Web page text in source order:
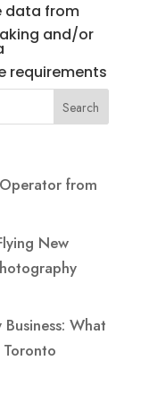
data from
and/or
requirements
from
New
What